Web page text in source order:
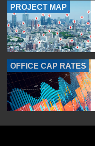
PROJECT MAP
OFFICE CAP RATES